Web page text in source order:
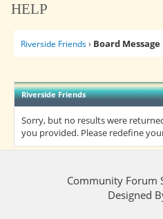
HELP
Riverside Friends› Board Message
Riverside Friends
Sorry, but no results were
you provided. Please redefine
Community Forum
Designed